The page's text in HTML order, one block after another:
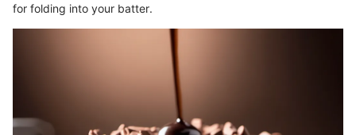
for folding into your batter.